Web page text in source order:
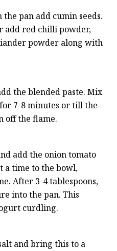
pan add cumin seeds.
add red chilli powder,
powder along with
the blended paste. Mix
7-8 minutes or till the
off the flame.
add the onion tomato
a time to the bowl,
After 3-4 tablespoons,
into the pan. This
curdling.
and bring this to a